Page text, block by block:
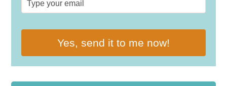
Yes, send it to me now!